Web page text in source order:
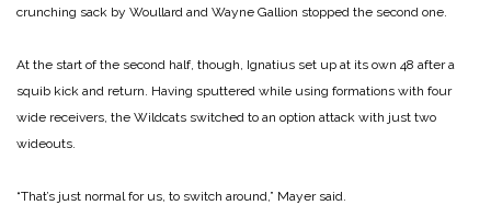
crunching sack by Woullard and Wayne Gallion stopped the second one.
At the start of the second half, though, Ignatius set up at its own 48 after a
squib kick and return. Having sputtered while using formations with four
wide receivers, the Wildcats switch­ed to an option attack with just two
wideouts.
“That’s just normal for us, to switch around,” Mayer said.